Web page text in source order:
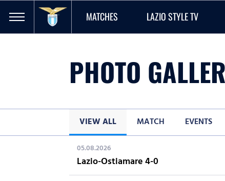
MATCHES LAZIO STYLE TV
PHOTO
VIEW ALL MATCH EVENTS
05.08.2026
Lazio-Ostiamare 4-0